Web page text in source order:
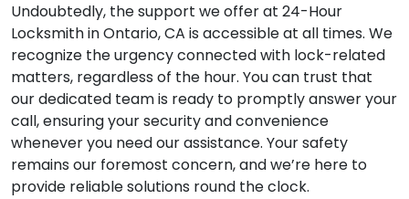
Undoubtedly, the support we offer at 24-Hour
Locksmith in Ontario, CA is accessible at all times. We
recognize the urgency connected with lock-related
matters, regardless of the hour. You can trust that
our dedicated team is ready to promptly answer your
call, ensuring your security and convenience
whenever you need our assistance. Your safety
remains our foremost concern, and we’re here to
provide reliable solutions round the clock.